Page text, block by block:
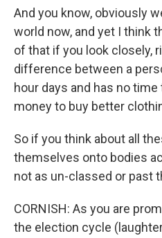
And you know, obviously
world now, and yet I think
of that if you look closely,
difference between a
hour days and has no
money to buy better
So if you think about all
themselves onto bodies
not as un-classed or past
CORNISH: As you are
the election cycle